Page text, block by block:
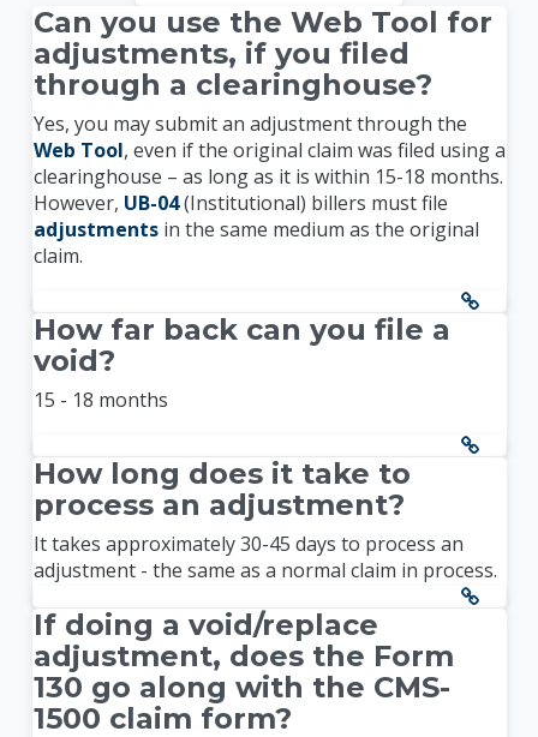
Can you use the Web Tool for
adjustments, if you filed
through a clearinghouse?
Yes, you may submit an adjustment through the
Web Tool, even if the original claim was filed using a
clearinghouse – as long as it is within 15-18 months.
However, UB-04(Institutional) billers must file
adjustmentsin the same medium as the original
claim.
How far back can you file a
void?
15 - 18 months
How long does it take to
process an adjustment?
It takes approximately 30-45 days to process an
adjustment - the same as a normal claim in process.
If doing a void/replace
adjustment, does the Form
130 go along with the CMS-
1500 claim form?